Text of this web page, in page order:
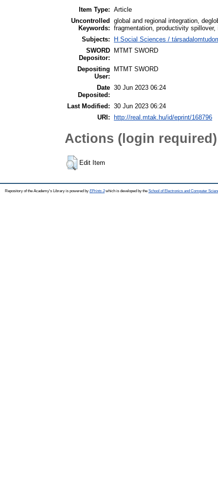
Item Type: Article
Uncontrolled
Keywords:
global and regional integration,
fragmentation, productivity spillover,
Subjects:
H Social Sciences /
SWORD
Depositor:
MTMT SWORD
Depositing
User:
MTMT SWORD
Date
Deposited:
30 Jun 2023 06:24
Last Modified: 30 Jun 2023 06:24
URI:
http://real.mtak.hu/id/eprint/168796
Actions (login required)
Edit Item
Repository of the Academy's Library is powered by EPrints 3which is developed by the School of Electronics and Computer